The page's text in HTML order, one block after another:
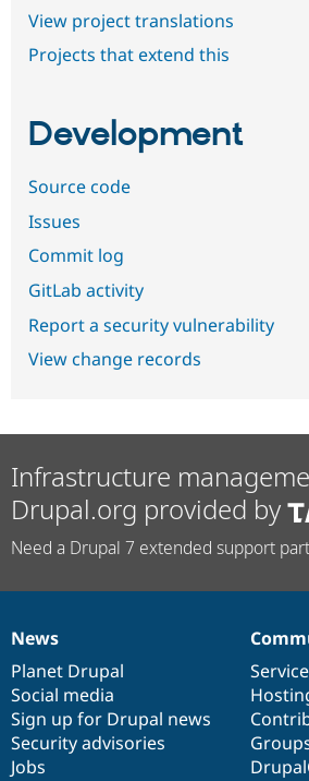
View project translations
Projects that extend this
Development
Source code
Issues
Commit log
GitLab activity
Report a security vulnerability
View change records
Infrastructure
Drupal.org provided by
Need a Drupal 7 extended support
News
items
News
Planet Drupal
Social media
Sign up for Drupal news
Security advisories
Jobs
Our
community
Documentation
Drupal
code
base
Governance
of
community